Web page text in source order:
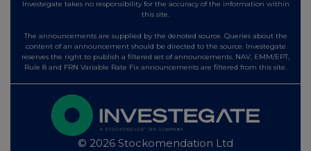
Investegate takes no responsibility for the accuracy of the information within
this site.
The announcements are supplied by the denoted source. Queries about the
content of an announcement should be directed to the source. Investegate
reserves the right to publish a filtered set of announcements. NAV, EMM/EPT,
Rule 8 and FRN Variable Rate Fix announcements are filtered from this site.
© 2026 Stockomendation Ltd